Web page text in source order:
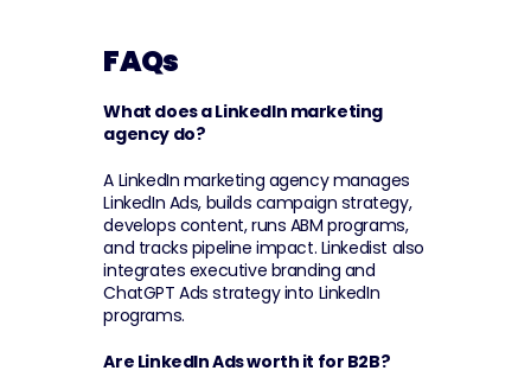
FAQs
What does a LinkedIn marketing
agency do?
A LinkedIn marketing agency manages
LinkedIn Ads, builds campaign strategy,
develops content, runs ABM programs,
and tracks pipeline impact. Linkedist also
integrates executive branding and
ChatGPT Ads strategy into LinkedIn
programs.
Are LinkedIn Ads worth it for B2B?